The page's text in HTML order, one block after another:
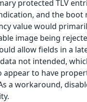
protected TLV
and the boot
value would
image being
allow fields in a
not intended,
appear to have
a workaround,